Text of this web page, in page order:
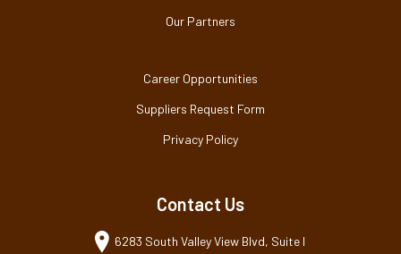
Our Partners
Career Opportunities
Suppliers Request Form
Privacy Policy
Contact Us
6283 South Valley View Blvd, Suite I